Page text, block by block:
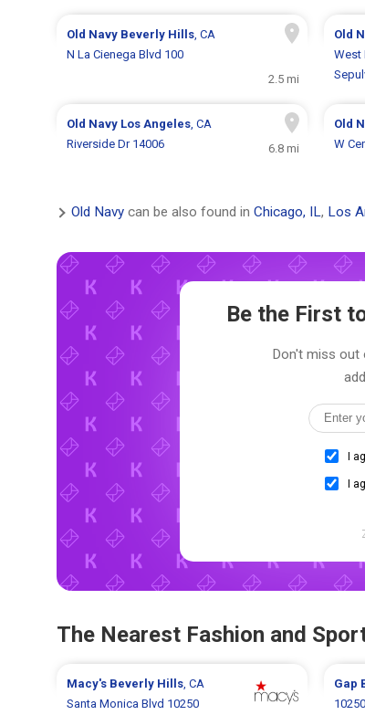
Old Navy Beverly Hills, CA
N La Cienega Blvd 100
2.5 mi
Old
West
Old Navy Los Angeles, CA
Riverside Dr 14006
6.8 mi
Old
W
Old Navy can be also found in Chicago, IL, Los
Be the First
Don't miss out
I
I
The Nearest Fashion and
Macy's Beverly Hills , CA
Santa Monica Blvd 10250
Gap